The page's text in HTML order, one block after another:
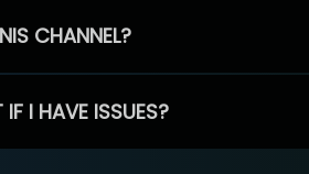
CHANNEL?
I HAVE ISSUES?